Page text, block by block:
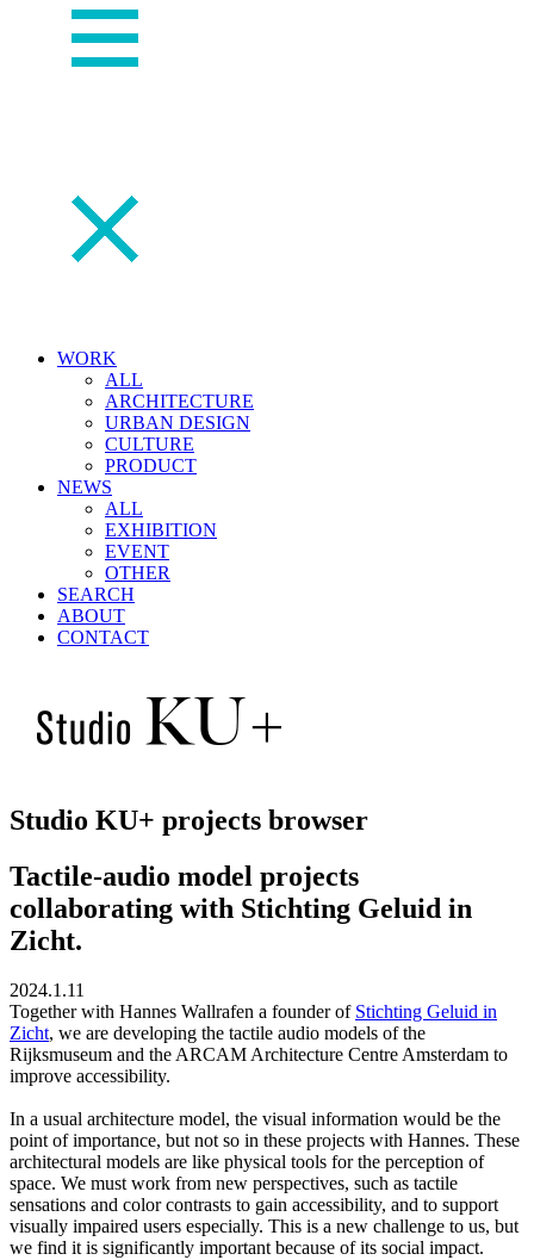
WORK
ALL
ARCHITECTURE
URBAN DESIGN
CULTURE
PRODUCT
NEWS
ALL
EXHIBITION
EVENT
OTHER
SEARCH
ABOUT
CONTACT
Studio KU+ projects browser
Tactile-audio model projects
collaborating with Stichting Geluid in
Zicht.
2024.1.11
Together with Hannes Wallrafen a founder of Stichting Geluid in
Zicht, we are developing the tactile audio models of the
Rijksmuseum and the ARCAM Architecture Centre Amsterdam to
improve accessibility.
In a usual architecture model, the visual information would be the
point of importance, but not so in these projects with Hannes. These
architectural models are like physical tools for the perception of
space. We must work from new perspectives, such as tactile
sensations and color contrasts to gain accessibility, and to support
visually impaired users especially. This is a new challenge to us, but
we find it is significantly important because of its social impact.